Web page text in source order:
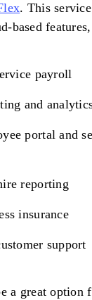
. This
based
payroll
and
portal and
reporting
insurance
support
a great option